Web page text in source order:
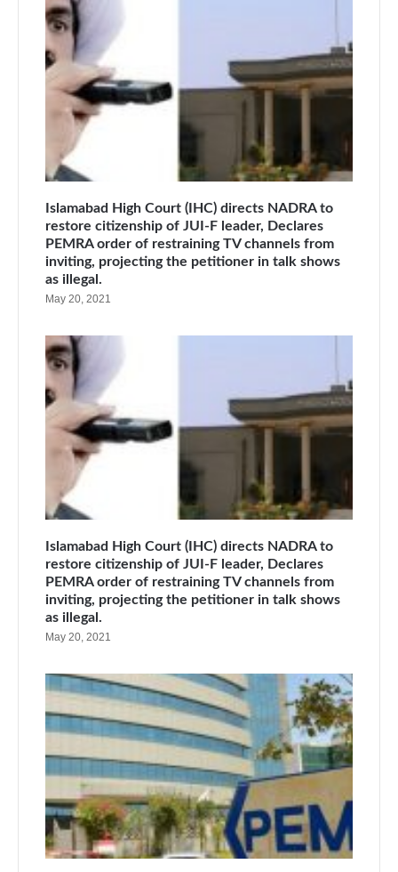
Islamabad High Court (IHC) directs NADRA to
restore citizenship of JUI-F leader, Declares
PEMRA order of restraining TV channels from
inviting, projecting the petitioner in talk shows
as illegal.
May 20, 2021
Islamabad High Court (IHC) directs NADRA to
restore citizenship of JUI-F leader, Declares
PEMRA order of restraining TV channels from
inviting, projecting the petitioner in talk shows
as illegal.
May 20, 2021